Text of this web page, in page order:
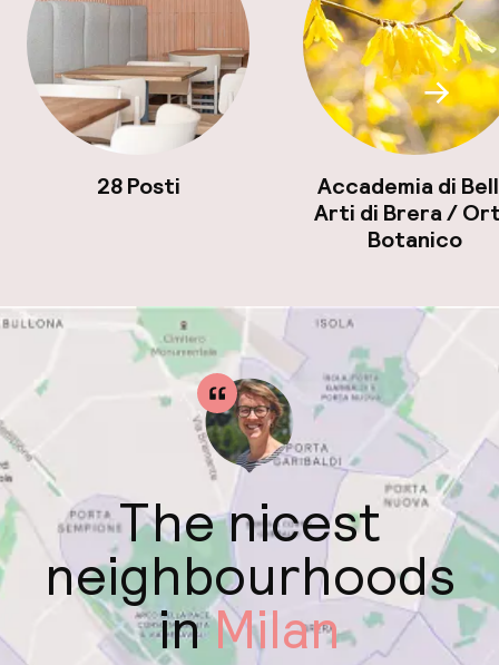
28 Posti
Accademia di
Arti di Brera /
Botanico
The nicest
neighbourhoods
inMilan